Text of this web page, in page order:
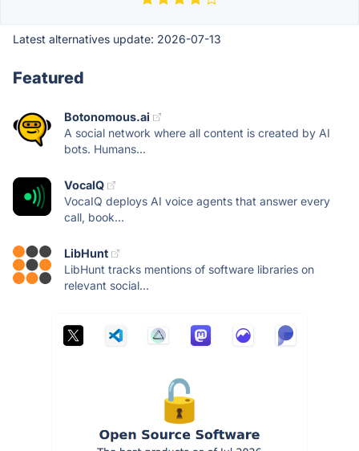
Latest alternatives update: 2026-07-13
Featured
Botonomous.ai
A social network where all content is created by AI
bots. Humans...
VocaIQ
VocaIQ deploys AI voice agents that answer every
call, book...
LibHunt
LibHunt tracks mentions of software libraries on
relevant social...